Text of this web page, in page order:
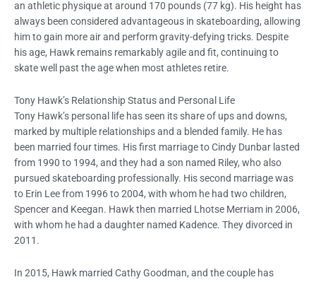
an athletic physique at around 170 pounds (77 kg). His height has
always been considered advantageous in skateboarding, allowing
him to gain more air and perform gravity-defying tricks. Despite
his age, Hawk remains remarkably agile and fit, continuing to
skate well past the age when most athletes retire.
Tony Hawk’s Relationship Status and Personal Life
Tony Hawk’s personal life has seen its share of ups and downs,
marked by multiple relationships and a blended family. He has
been married four times. His first marriage to Cindy Dunbar lasted
from 1990 to 1994, and they had a son named Riley, who also
pursued skateboarding professionally. His second marriage was
to Erin Lee from 1996 to 2004, with whom he had two children,
Spencer and Keegan. Hawk then married Lhotse Merriam in 2006,
with whom he had a daughter named Kadence. They divorced in
2011.
In 2015, Hawk married Cathy Goodman, and the couple has